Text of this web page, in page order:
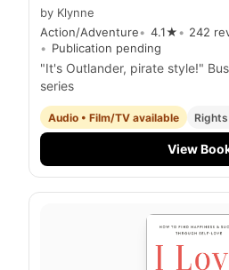
by Klynne
Action/Adventure
4.1★ 242
Publication pending
"It's Outlander, pirate style!"
series
Audio • Film/TV available
View